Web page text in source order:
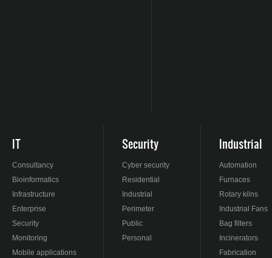
IT
Consultancy
Bioinformatics
Infrastructure
Enterprise
Security
Monitoring
Mobile applications
Security
Cyber security
Residential
Industrial
Perimeter
Public
Personal
Industrial
Automation
Furnaces
Rotary kilns
Industrial Fans
Bag filters
Incinerators
Fabrication